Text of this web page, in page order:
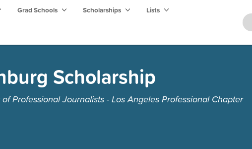
Grad Schools Scholarships Lists
Scholarship
Professional Journalists - Los Angeles Professional Chapter